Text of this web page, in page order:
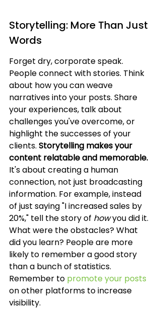
Storytelling: More Than Just
Words
Forget dry, corporate speak.
People connect with stories. Think
about how you can weave
narratives into your posts. Share
your experiences, talk about
challenges you've overcome, or
highlight the successes of your
clients. Storytelling makes your
content relatable and memorable.
It's about creating a human
connection, not just broadcasting
information. For example, instead
of just saying "I increased sales by
20%," tell the story of how you did it.
What were the obstacles? What
did you learn? People are more
likely to remember a good story
than a bunch of statistics.
Remember to promote your posts
on other platforms to increase
visibility.